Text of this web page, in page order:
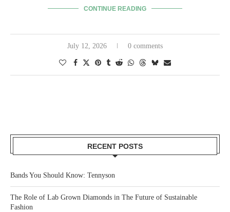
CONTINUE READING
July 12, 2026 0 comments
RECENT POSTS
Bands You Should Know: Tennyson
The Role of Lab Grown Diamonds in The Future of Sustainable
Fashion